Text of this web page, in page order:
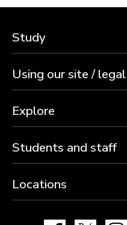
Study
Using our site / legal
Explore
Students and staff
Locations